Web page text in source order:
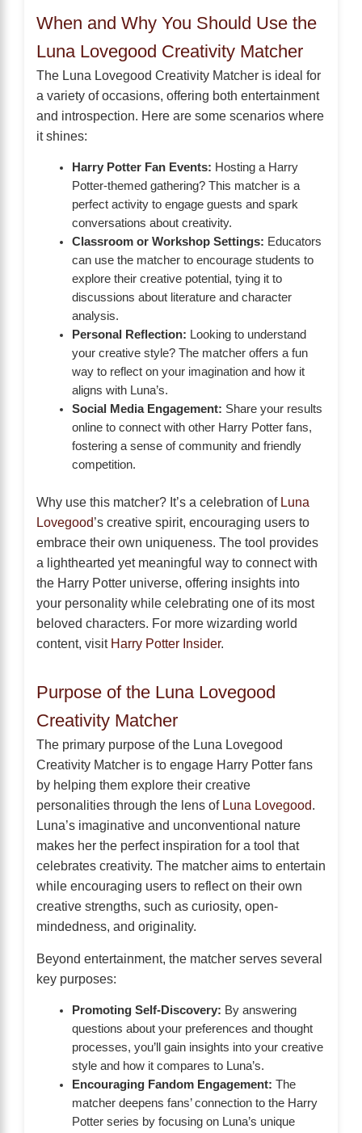
When and Why You Should Use the
Luna Lovegood Creativity Matcher
The Luna Lovegood Creativity Matcher is ideal for
a variety of occasions, offering both entertainment
and introspection. Here are some scenarios where
it shines:
Harry Potter Fan Events: Hosting a Harry
Potter-themed gathering? This matcher is a
perfect activity to engage guests and spark
conversations about creativity.
Classroom or Workshop Settings: Educators
can use the matcher to encourage students to
explore their creative potential, tying it to
discussions about literature and character
analysis.
Personal Reflection: Looking to understand
your creative style? The matcher offers a fun
way to reflect on your imagination and how it
aligns with Luna’s.
Social Media Engagement: Share your results
online to connect with other Harry Potter fans,
fostering a sense of community and friendly
competition.
Why use this matcher? It’s a celebration of Luna
Lovegood’s creative spirit, encouraging users to
embrace their own uniqueness. The tool provides
a lighthearted yet meaningful way to connect with
the Harry Potter universe, offering insights into
your personality while celebrating one of its most
beloved characters. For more wizarding world
content, visit Harry Potter Insider.
Purpose of the Luna Lovegood
Creativity Matcher
The primary purpose of the Luna Lovegood
Creativity Matcher is to engage Harry Potter fans
by helping them explore their creative
personalities through the lens of Luna Lovegood.
Luna’s imaginative and unconventional nature
makes her the perfect inspiration for a tool that
celebrates creativity. The matcher aims to entertain
while encouraging users to reflect on their own
creative strengths, such as curiosity, open-
mindedness, and originality.
Beyond entertainment, the matcher serves several
key purposes:
Promoting Self-Discovery: By answering
questions about your preferences and thought
processes, you’ll gain insights into your creative
style and how it compares to Luna’s.
Encouraging Fandom Engagement: The
matcher deepens fans’ connection to the Harry
Potter series by focusing on Luna’s unique